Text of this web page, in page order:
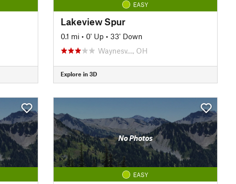
EASY
Lakeview Spur
0.1 mi • 0' Up • 33' Down
Waynesv…, OH
Explore in 3D
No Photos
EASY